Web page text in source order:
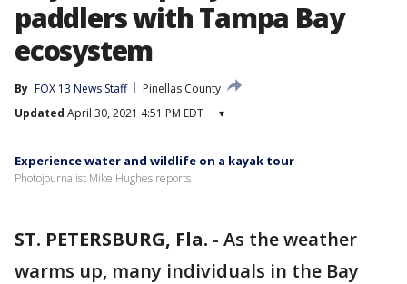
paddlers with Tampa Bay
ecosystem
By FOX 13 News Staff
Pinellas County
Updated April 30, 2021 4:51 PM EDT ▾
Experience water and wildlife on a kayak tour
Photojournalist Mike Hughes reports
ST. PETERSBURG, Fla. - As the weather
warms up, many individuals in the Bay